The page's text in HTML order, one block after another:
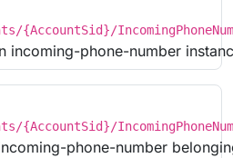
{AccountSid}/
incoming-phone-number
{AccountSid}/
phone-number